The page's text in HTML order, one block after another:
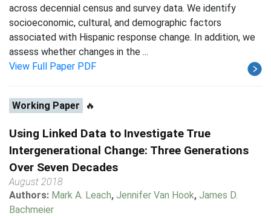
across decennial census and survey data. We identify
socioeconomic, cultural, and demographic factors
associated with Hispanic response change. In addition, we
assess whether changes in the ...
View Full Paper PDF
Working Paper 🔥
Using Linked Data to Investigate True
Intergenerational Change: Three Generations
Over Seven Decades
August 2018
Authors: Mark A. Leach, Jennifer Van Hook, James D.
Bachmeier